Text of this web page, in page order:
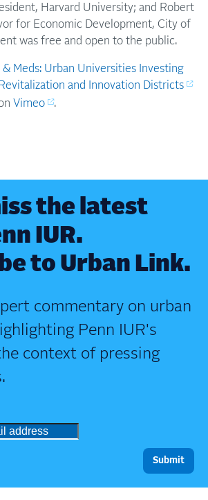
Harvard University; and Robert
for Economic Development, City of
was free and open to the public.
& Meds: Urban Universities Investing
and Innovation Districts
Vimeo .
the latest
IUR.
to Urban Link.
commentary on urban
Penn IUR's
context of pressing